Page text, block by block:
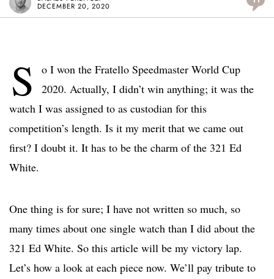
DECEMBER 20, 2020
S
o I won the Fratello Speedmaster World Cup
2020. Actually, I didn’t win anything; it was the
watch I was assigned to as custodian for this
competition’s length. Is it my merit that we came out
first? I doubt it. It has to be the charm of the 321 Ed
White.
One thing is for sure; I have not written so much, so
many times about one single watch than I did about the
321 Ed White. So this article will be my victory lap.
Let’s how a look at each piece now. We’ll pay tribute to